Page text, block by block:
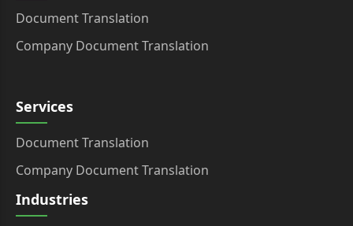
Document Translation
Company Document Translation
Services
Document Translation
Company Document Translation
Industries